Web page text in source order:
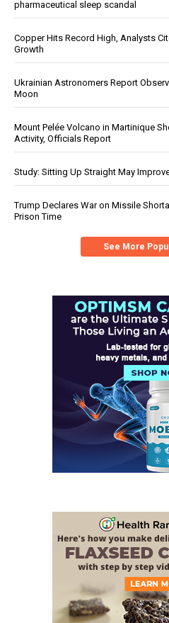
pharmaceutical sleep scandal
Copper Hits Record High, Analysts
Growth
Ukrainian Astronomers Report
Moon
Mount Pelée Volcano in Martinique
Activity, Officials Report
Study: Sitting Up Straight May
Trump Declares War on Missile
Prison Time
See More